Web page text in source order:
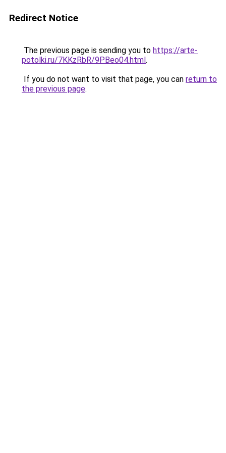
Redirect Notice
The previous page is sending you to https://arte-
potolki.ru/7KKzRbR/9PBeo04.html.
If you do not want to visit that page, you can return to
the previous page.